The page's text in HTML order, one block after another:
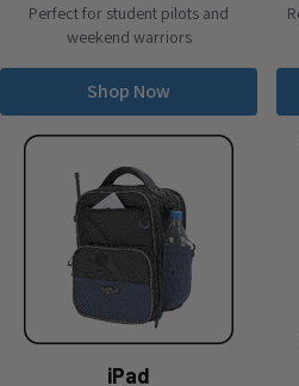
Perfect for student pilots and
weekend warriors
Shop Now
iPad